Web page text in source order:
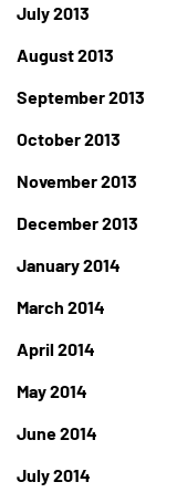
July 2013
August 2013
September 2013
October 2013
November 2013
December 2013
January 2014
March 2014
April 2014
May 2014
June 2014
July 2014